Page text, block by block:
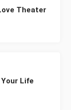
Theater
Life